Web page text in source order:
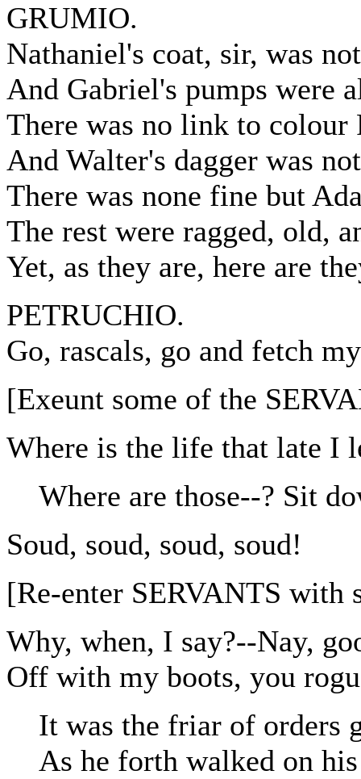
GRUMIO.
Nathaniel's coat, sir, was
And Gabriel's pumps were
There was no link to colour
And Walter's dagger was
There was none fine but
The rest were ragged, old,
Yet, as they are, here are
PETRUCHIO.
Go, rascals, go and fetch
[Exeunt some of the
Where is the life that late I
Where are those--? Sit
Soud, soud, soud, soud!
[Re-enter SERVANTS with
Why, when, I say?--Nay,
Off with my boots, you
It was the friar of orders
As he forth walked on